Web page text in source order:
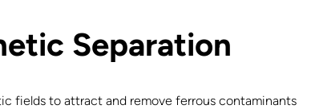
Separation
fields to attract and remove ferrous contaminants